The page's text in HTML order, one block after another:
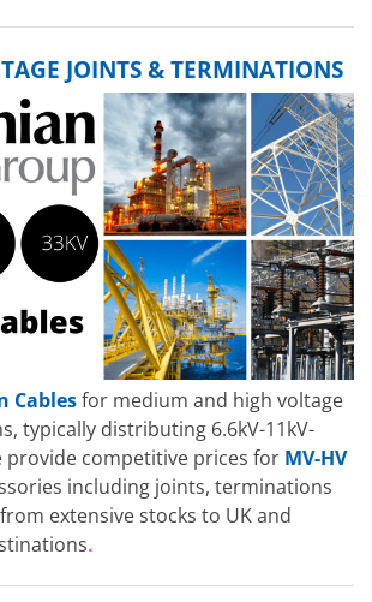
JOINTS & TERMINATIONS
Cablesfor medium and high voltage
typically distributing 6.6kV-11kV-
provide competitive prices for MV-HV
including joints, terminations
extensive stocks to UK and
.